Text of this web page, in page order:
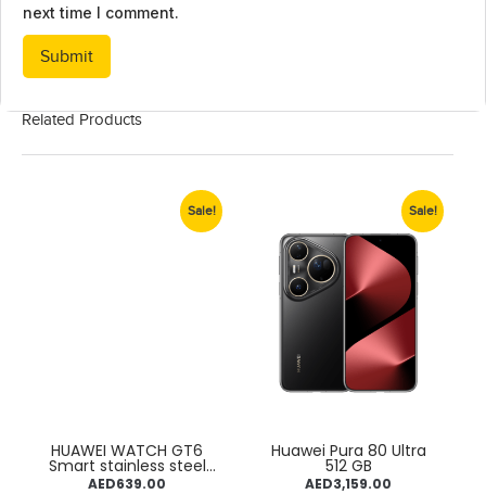
next time I comment.
Related Products
Sale!
HUAWEI WATCH GT6
Smart stainless steel
frame 14days Battery
AED639.00
Sale!
Huawei Pura 80 Ultra
512 GB
AED3,159.00